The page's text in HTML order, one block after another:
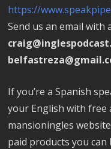
https://
Send us an email
If you’re a Spanish
your English with free
mansioningles
paid products you